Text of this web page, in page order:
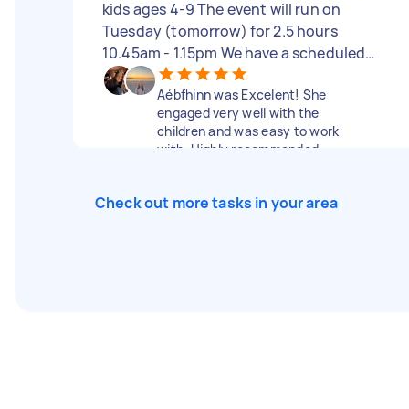
kids ages 4-9 The event will run on
Tuesday (tomorrow) for 2.5 hours
10.45am - 1.15pm We have a scheduled
program but will also welcome any type
of creative activity to do with the
children. Looking for someone with good
energy who can engage with the children.
Aébfhinn was Excelent! She
engaged very well with the
children and was easy to work
with. Highly recommended.
Check out more tasks in your area